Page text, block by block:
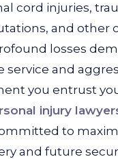
cord injuries,
and other
losses
and
you entrust
injury
to
and future